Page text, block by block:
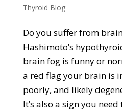
Thyroid Blog
Do you suffer from
Hashimoto’s
brain fog is funny or
a red flag your brain is
poorly, and likely
It’s also a sign you